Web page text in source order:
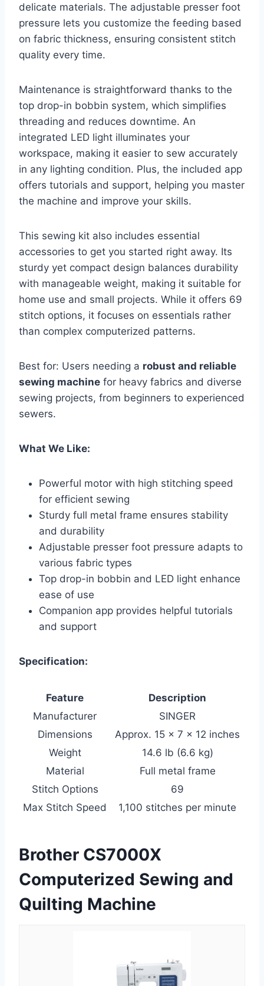
delicate materials. The adjustable presser foot
pressure lets you customize the feeding based
on fabric thickness, ensuring consistent stitch
quality every time.
Maintenance is straightforward thanks to the
top drop-in bobbin system, which simplifies
threading and reduces downtime. An
integrated LED light illuminates your
workspace, making it easier to sew accurately
in any lighting condition. Plus, the included app
offers tutorials and support, helping you master
the machine and improve your skills.
This sewing kit also includes essential
accessories to get you started right away. Its
sturdy yet compact design balances durability
with manageable weight, making it suitable for
home use and small projects. While it offers 69
stitch options, it focuses on essentials rather
than complex computerized patterns.
Best for: Users needing a robust and reliable
sewing machine for heavy fabrics and diverse
sewing projects, from beginners to experienced
sewers.
What We Like:
Powerful motor with high stitching speed
for efficient sewing
Sturdy full metal frame ensures stability
and durability
Adjustable presser foot pressure adapts to
various fabric types
Top drop-in bobbin and LED light enhance
ease of use
Companion app provides helpful tutorials
and support
Specification:
Feature
Description
Manufacturer
SINGER
Dimensions
Approx. 15 x 7 x 12 inches
Weight
14.6 lb (6.6 kg)
Material
Full metal frame
Stitch Options
69
Max Stitch Speed
1,100 stitches per minute
Brother CS7000X
Computerized Sewing and
Quilting Machine